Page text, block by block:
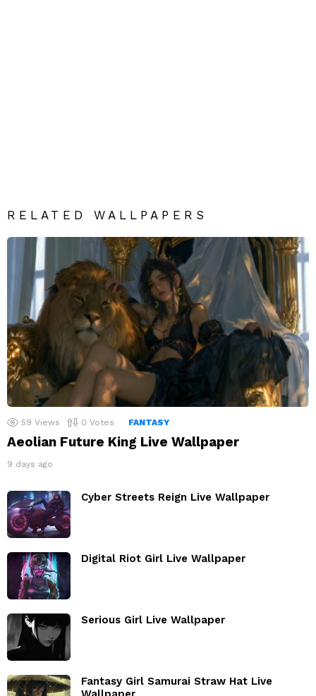
RELATED WALLPAPERS
59 Views 0 Votes FANTASY
Aeolian Future King Live Wallpaper
9 days ago
Cyber Streets Reign Live Wallpaper
Digital Riot Girl Live Wallpaper
Serious Girl Live Wallpaper
Fantasy Girl Samurai Straw Hat Live